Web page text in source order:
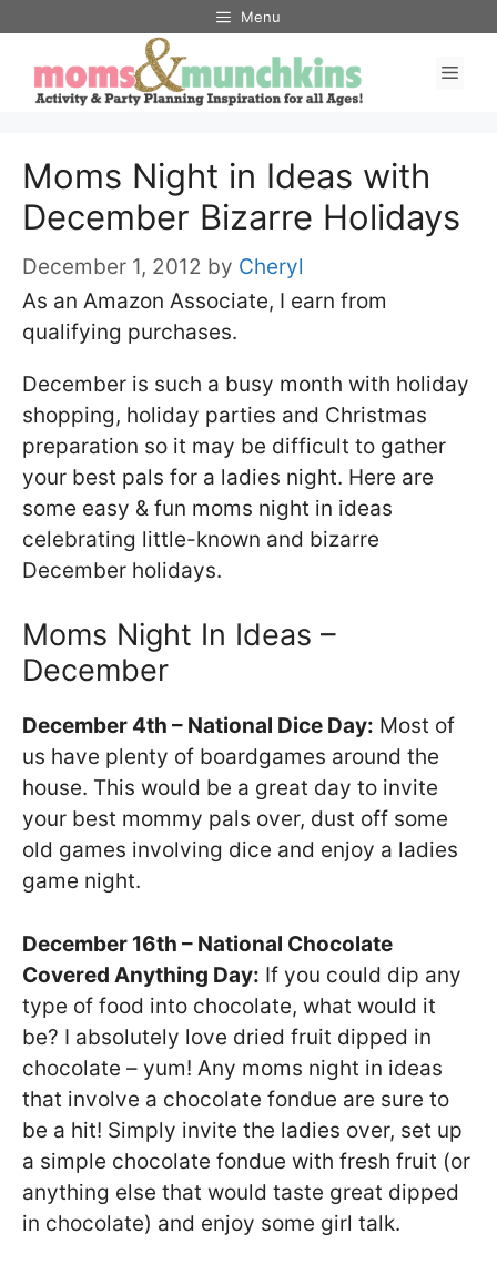
content
Menu
Moms Night in Ideas with
December Bizarre Holidays
December 1, 2012 by Cheryl
As an Amazon Associate, I earn from
qualifying purchases.
December is such a busy month with holiday
shopping, holiday parties and Christmas
preparation so it may be difficult to gather
your best pals for a ladies night. Here are
some easy & fun moms night in ideas
celebrating little-known and bizarre
December holidays.
Moms Night In Ideas –
December
December 4th – National Dice Day: Most of
us have plenty of boardgames around the
house. This would be a great day to invite
your best mommy pals over, dust off some
old games involving dice and enjoy a ladies
game night.
December 16th – National Chocolate
Covered Anything Day: If you could dip any
type of food into chocolate, what would it
be? I absolutely love dried fruit dipped in
chocolate – yum! Any moms night in ideas
that involve a chocolate fondue are sure to
be a hit! Simply invite the ladies over, set up
a simple chocolate fondue with fresh fruit (or
anything else that would taste great dipped
in chocolate) and enjoy some girl talk.